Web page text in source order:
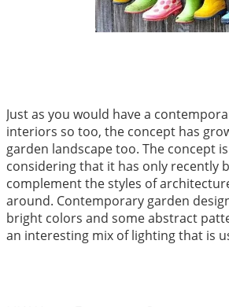
Just as you would have a
interiors so too, the concept has
garden landscape too. The concept
considering that it has only recently
complement the styles of
around. Contemporary garden
bright colors and some abstract
an interesting mix of lighting that is